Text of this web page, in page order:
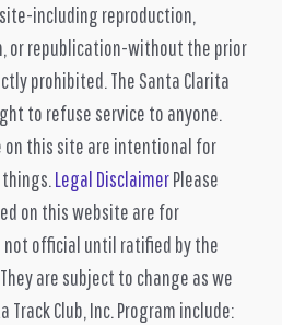
including reproduction,
or republication-without the prior
prohibited. The Santa Clarita
to refuse service to anyone.
on this site are intentional for
Legal DisclaimerPlease
on this website are for
not official until ratified by the
are subject to change as we
Track Club, Inc. Program include: